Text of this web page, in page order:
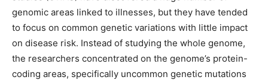
genomic areas linked to illnesses, but they have tended
to focus on common genetic variations with little impact
on disease risk. Instead of studying the whole genome,
the researchers concentrated on the genome’s protein-
coding areas, specifically uncommon genetic mutations